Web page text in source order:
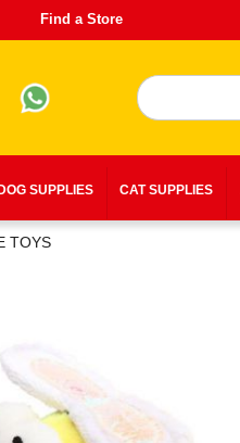
Find a Store
DOG SUPPLIES CAT SUPPLIES
TOYS